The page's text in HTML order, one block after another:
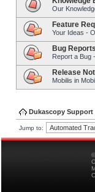
Our
Feature
Your Ideas -
Bug Reports
Report a Bug
Release
Mobilis in
Dukascopy Support
Jump to: